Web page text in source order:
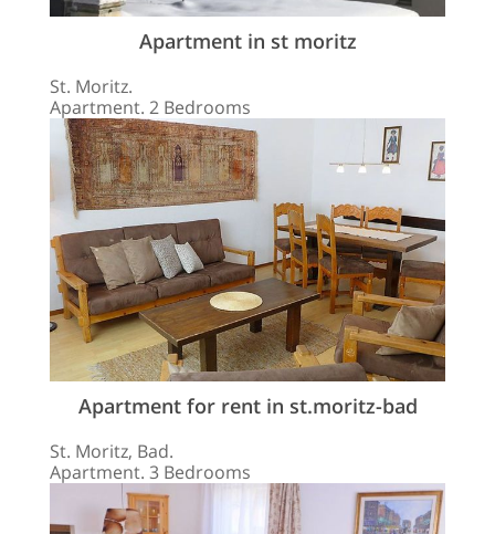
Apartment in st moritz
St. Moritz.
Apartment. 2 Bedrooms
Apartment for rent in st.moritz-bad
St. Moritz, Bad.
Apartment. 3 Bedrooms